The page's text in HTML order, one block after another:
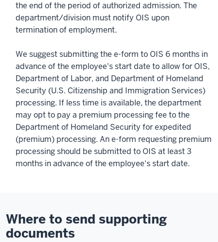
the end of the period of authorized admission. The
department/division must notify OIS upon
termination of employment.
We suggest submitting the e-form to OIS 6 months in
advance of the employee's start date to allow for OIS,
Department of Labor, and Department of Homeland
Security (U.S. Citizenship and Immigration Services)
processing. If less time is available, the department
may opt to pay a premium processing fee to the
Department of Homeland Security for expedited
(premium) processing. An e-form requesting premium
processing should be submitted to OIS at least 3
months in advance of the employee's start date.
Where to send supporting
documents